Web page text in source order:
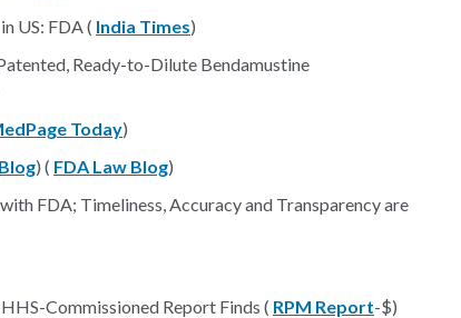
US: FDA ( India Times)
Ready-to-Dilute Bendamustine
Today)
) ( FDA Law Blog)
FDA; Timeliness, Accuracy and Transparency are
Commissioned Report Finds ( RPM Report-$)